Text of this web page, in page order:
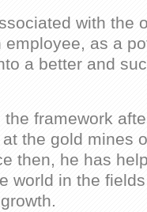
with the
as a
a better and
framework
the gold mines
then, he has
world in the